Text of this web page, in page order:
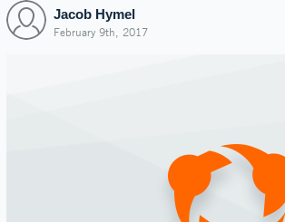
Jacob Hymel
February 9th, 2017